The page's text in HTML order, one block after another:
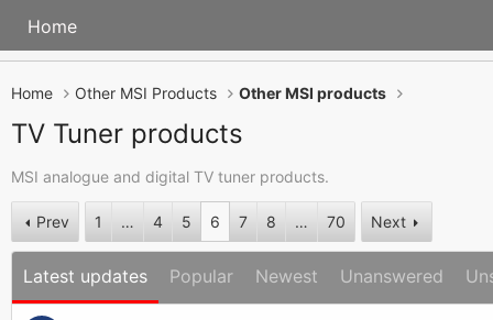
Home
Home Other MSI Products Other MSI products
TV Tuner products
MSI analogue and digital TV tuner products.
Prev 1 … 4 5 6 7 8 … 70 Next
Latest updates Popular Newest Unanswered